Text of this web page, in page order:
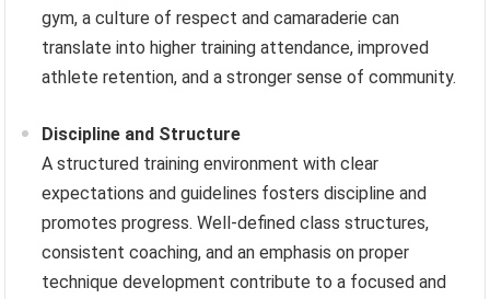
gym, a culture of respect and camaraderie can
translate into higher training attendance, improved
athlete retention, and a stronger sense of community.
Discipline and Structure
A structured training environment with clear
expectations and guidelines fosters discipline and
promotes progress. Well-defined class structures,
consistent coaching, and an emphasis on proper
technique development contribute to a focused and